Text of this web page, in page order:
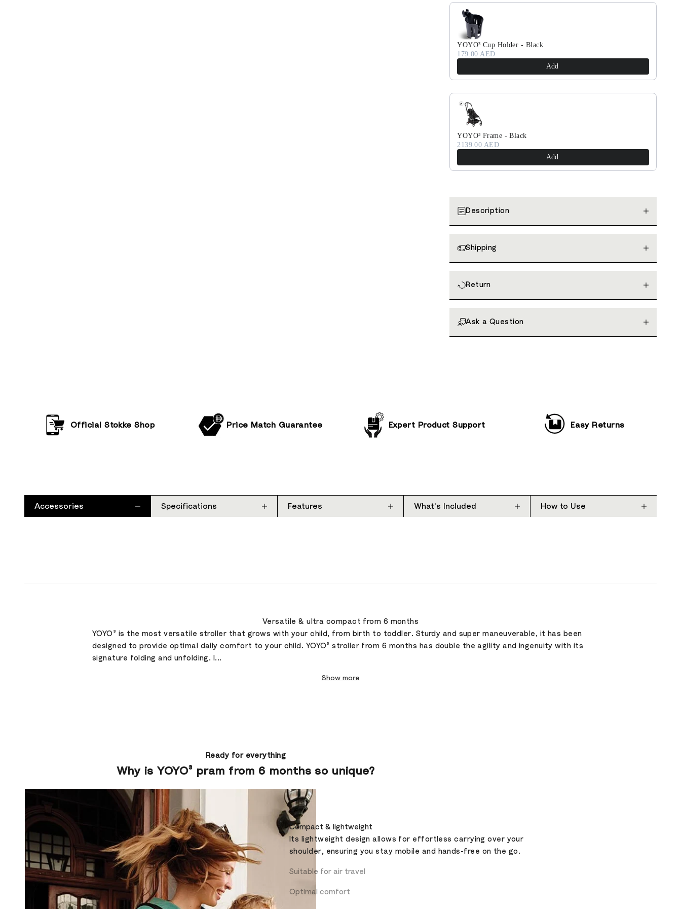
YOYO³ Cup Holder - Black
179.00 AED
Add
YOYO³ Frame - Black
2139.00 AED
Add
Description
Shipping
Return
Ask a Question
Official Stokke Shop Price Match Guarantee Expert Product Support Easy Returns
Accessories Specifications Features What's Included How to Use
Versatile & ultra compact from 6 months
YOYO³ is the most versatile stroller that grows with your child, from birth to toddler. Sturdy and super maneuverable, it has been
designed to provide optimal daily comfort to your child. YOYO³ stroller from 6 months has double the agility and ingenuity with its
signature folding and unfolding. I...
Show more
Ready for everything
Why is YOYO³ pram from 6 months so unique?
Compact & lightweight
Its lightweight design allows for effortless carrying over your
shoulder, ensuring you stay mobile and hands-free on the go.
Suitable for air travel
Optimal comfort